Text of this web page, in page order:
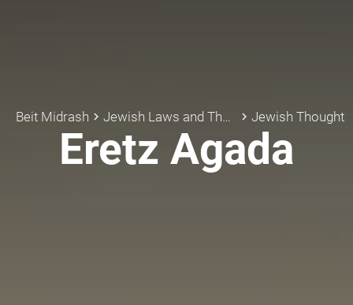
Beit Midrash keyboard_arrow_right Jewish Laws and Thoughts keyboard_arrow_rightJewish Thought
Eretz Agada